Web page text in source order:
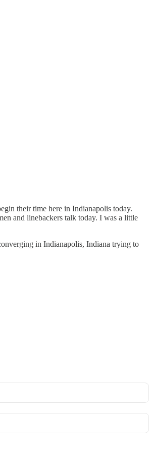
their time here in Indianapolis today.
and linebackers talk today. I was a little
in Indianapolis, Indiana trying to